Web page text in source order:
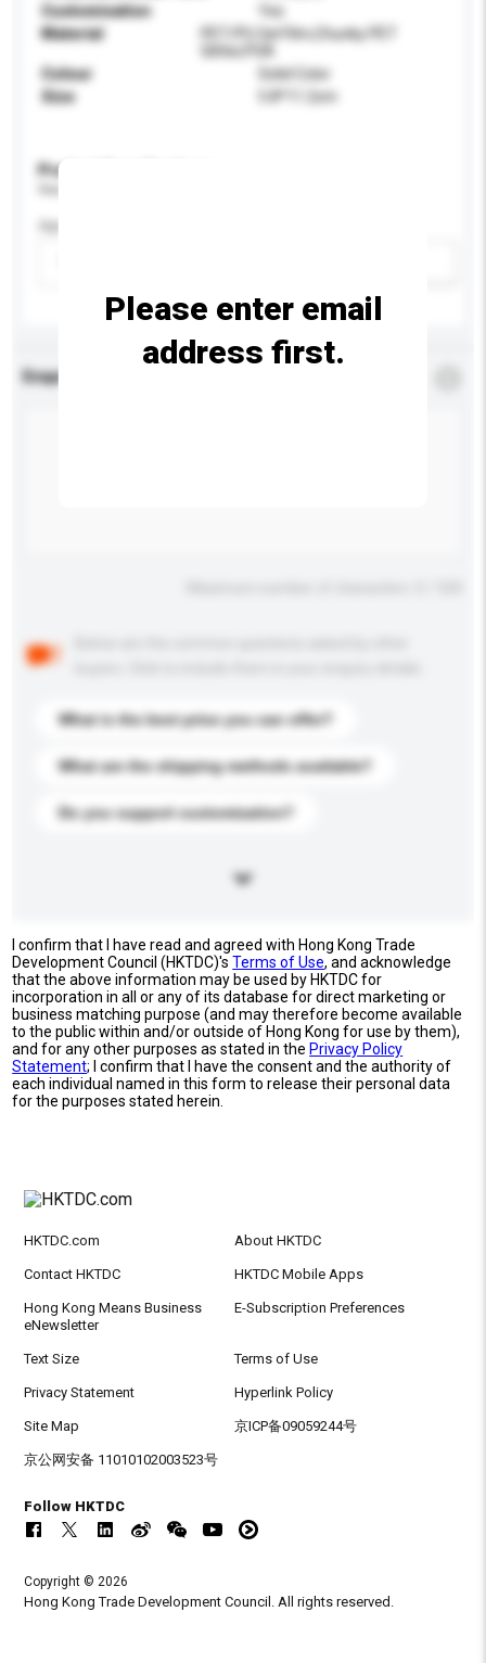
Customisation
Yes
Material
PET/PU Gel Film,Chunky PET
Glitter,PSA
Colour
Solid Color
Size
5.8*11.2cm
Product Specifications
Age Group
Enquiry Details
What is the best price you can offer?
What are the shipping methods available?
Do you support customization?
Please enter email
address first.
I confirm that I have read and agreed with Hong Kong Trade
Development Council (HKTDC)'sTerms of Use, and acknowledge
that the above information may be used by HKTDC for
incorporation in all or any of its database for direct marketing or
business matching purpose (and may therefore become available
to the public within and/or outside of Hong Kong for use by them),
and for any other purposes as stated in the Privacy Policy
Statement; I confirm that I have the consent and the authority of
each individual named in this form to release their personal data
for the purposes stated herein.
HKTDC.com About HKTDC
Contact HKTDC HKTDC Mobile Apps
Hong Kong Means Business
eNewsletter
E-Subscription Preferences
Text Size Terms of Use
Privacy Statement Hyperlink Policy
Site Map 京ICP备09059244号
京公网安备 11010102003523号
Follow HKTDC
Copyright © 2026
Hong Kong Trade Development Council. All rights reserved.